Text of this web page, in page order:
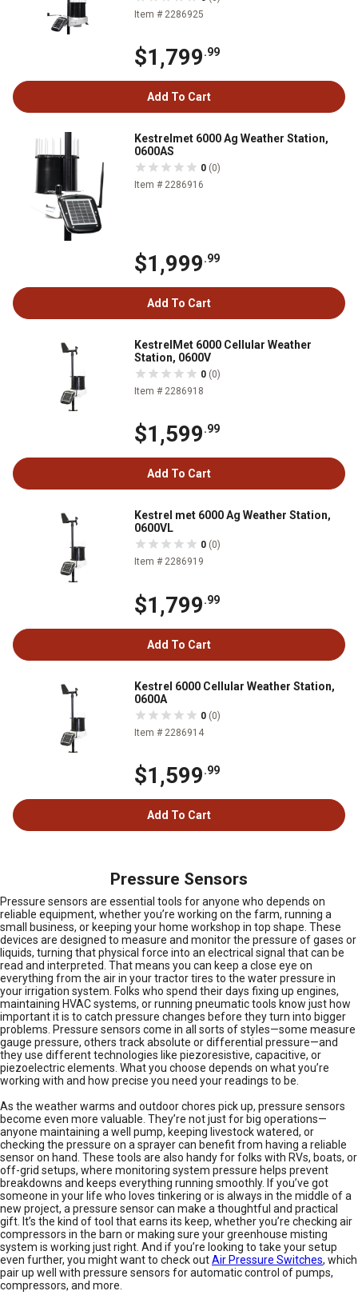
Item # 2286925
$1,799.99
Add To Cart
Kestrelmet 6000 Ag Weather Station,
0600AS
0 (0)
Item # 2286916
$1,999.99
Add To Cart
KestrelMet 6000 Cellular Weather
Station, 0600V
0 (0)
Item # 2286918
$1,599.99
Add To Cart
Kestrel met 6000 Ag Weather Station,
0600VL
0 (0)
Item # 2286919
$1,799.99
Add To Cart
Kestrel 6000 Cellular Weather Station,
0600A
0 (0)
Item # 2286914
$1,599.99
Add To Cart
Pressure Sensors
Pressure sensors are essential tools for anyone who depends on
reliable equipment, whether you’re working on the farm, running a
small business, or keeping your home workshop in top shape. These
devices are designed to measure and monitor the pressure of gases or
liquids, turning that physical force into an electrical signal that can be
read and interpreted. That means you can keep a close eye on
everything from the air in your tractor tires to the water pressure in
your irrigation system. Folks who spend their days fixing up engines,
maintaining HVAC systems, or running pneumatic tools know just how
important it is to catch pressure changes before they turn into bigger
problems. Pressure sensors come in all sorts of styles—some measure
gauge pressure, others track absolute or differential pressure—and
they use different technologies like piezoresistive, capacitive, or
piezoelectric elements. What you choose depends on what you’re
working with and how precise you need your readings to be.
As the weather warms and outdoor chores pick up, pressure sensors
become even more valuable. They’re not just for big operations—
anyone maintaining a well pump, keeping livestock watered, or
checking the pressure on a sprayer can benefit from having a reliable
sensor on hand. These tools are also handy for folks with RVs, boats, or
off-grid setups, where monitoring system pressure helps prevent
breakdowns and keeps everything running smoothly. If you’ve got
someone in your life who loves tinkering or is always in the middle of a
new project, a pressure sensor can make a thoughtful and practical
gift. It’s the kind of tool that earns its keep, whether you’re checking air
compressors in the barn or making sure your greenhouse misting
system is working just right. And if you’re looking to take your setup
even further, you might want to check outAir Pressure Switches, which
pair up well with pressure sensors for automatic control of pumps,
compressors, and more.